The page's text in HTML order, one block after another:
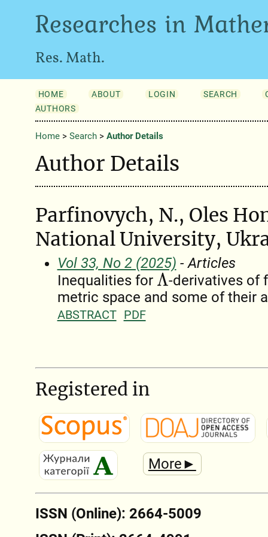
Researches in
Res. Math.
HOME ABOUT LOGIN SEARCH
AUTHORS
Home> Search> Author Details
Author Details
Parfinovych, N., Oles
National University,
Vol 33, No 2 (2025) - Articles
Inequalities for
Λ -derivatives of
metric space and some of their
ABSTRACT PDF
Registered in
More►
ISSN (Online): 2664-5009